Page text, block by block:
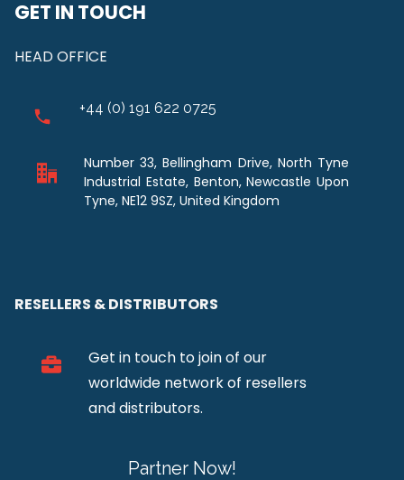
GET IN TOUCH
HEAD OFFICE
+44 (0) 191 622 0725
Number 33, Bellingham Drive, North Tyne
Industrial Estate, Benton, Newcastle Upon
Tyne, NE12 9SZ, United Kingdom
RESELLERS & DISTRIBUTORS
Get in touch to join of our
worldwide network of resellers
and distributors.
Partner Now!